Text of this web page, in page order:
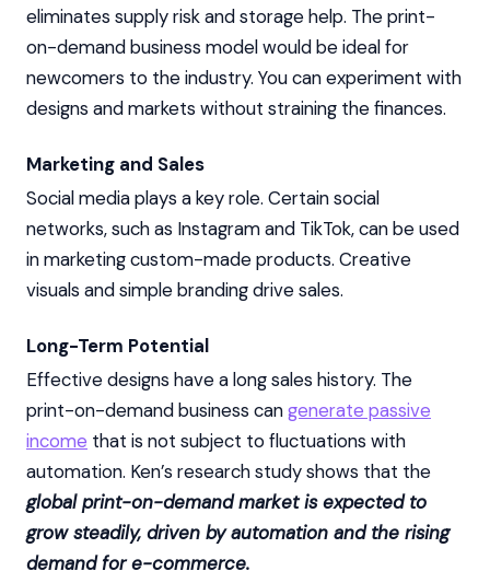
eliminates supply risk and storage help. The print-
on-demand business model would be ideal for
newcomers to the industry. You can experiment with
designs and markets without straining the finances.
Marketing and Sales
Social media plays a key role. Certain social
networks, such as Instagram and TikTok, can be used
in marketing custom-made products. Creative
visuals and simple branding drive sales.
Long-Term Potential
Effective designs have a long sales history. The
print-on-demand business cangenerate passive
income that is not subject to fluctuations with
automation. Ken’s research study shows that the
global print-on-demand market is expected to
grow steadily, driven by automation and the rising
demand for e-commerce.